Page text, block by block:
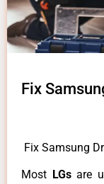
Fix
Fix Samsung
Most LGsare